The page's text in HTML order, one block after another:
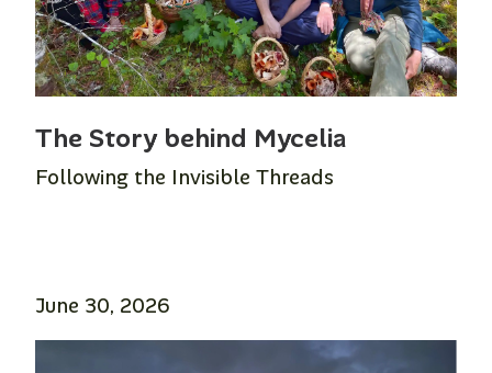
The Story behind Mycelia
Following the Invisible Threads
June 30, 2026